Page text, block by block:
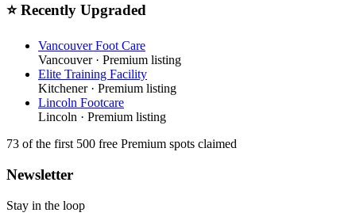
⭐ Recently Upgraded
Vancouver Foot Care
Vancouver· Premium listing
Elite Training Facility
Kitchener· Premium listing
Lincoln Footcare
Lincoln · Premium listing
73 of the first 500 free Premium spots claimed
Newsletter
Stay in the loop